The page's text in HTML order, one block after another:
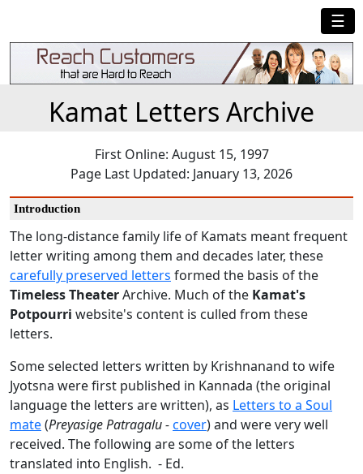
☰
Kamat Letters Archive
First Online: August 15, 1997
Page Last Updated: January 13, 2026
Introduction
The long-distance family life of Kamats meant frequent
letter writing among them and decades later, these
carefully preserved letters formed the basis of the
Timeless TheaterArchive. Much of the Kamat's
Potpourri website's content is culled from these
letters.
Some selected letters written by Krishnanand to wife
Jyotsna were first published in Kannada (the original
language the letters are written), as Letters to a Soul
mate(Preyasige Patragalu -cover) and were very well
received. The following are some of the letters
translated into English. - Ed.